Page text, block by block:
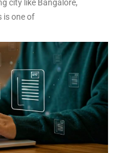
city like Bangalore,
is one of